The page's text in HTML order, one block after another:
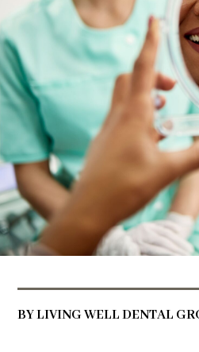
BY LIVING WELL DENTAL